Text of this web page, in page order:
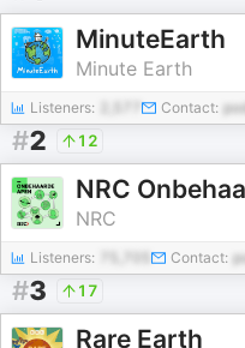
MinuteEarth
Minute Earth
Listeners: Contact:
#2 12
NRC
NRC
Listeners: Contact:
#3 17
Rare Earth